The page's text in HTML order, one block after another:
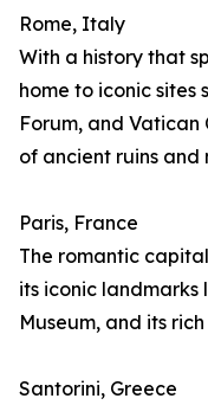
Rome, Italy
With a history that
home to iconic sites
Forum, and
of ancient ruins
Paris, France
The romantic
its iconic landmarks
Museum, and its
Santorini, Greece